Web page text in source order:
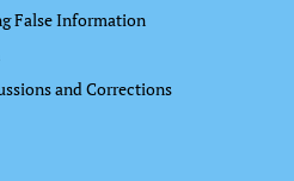
False Information
and Corrections